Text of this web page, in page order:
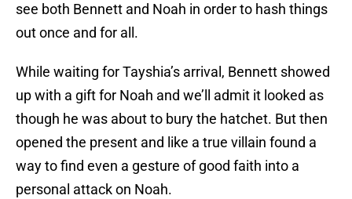
see both Bennett and Noah in order to hash things
out once and for all.
While waiting for Tayshia’s arrival, Bennett showed
up with a gift for Noah and we’ll admit it looked as
though he was about to bury the hatchet. But then
opened the present and like a true villain found a
way to find even a gesture of good faith into a
personal attack on Noah.